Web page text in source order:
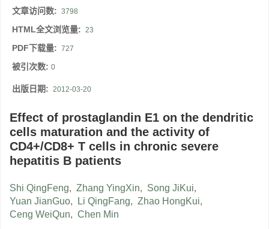
文章访问数: 3798
HTML全文浏览量: 23
PDF下载量: 727
被引次数: 0
出版日期: 2012-03-20
Effect of prostaglandin E1 on the dendritic
cells maturation and the activity of
CD4+/CD8+ T cells in chronic severe
hepatitis B patients
Shi QingFeng, Zhang YingXin, Song JiKui,
Yuan JianGuo, Li QingFang, Zhao HongKui,
Ceng WeiQun, Chen Min